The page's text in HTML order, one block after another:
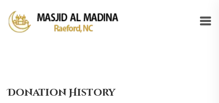
Donation History